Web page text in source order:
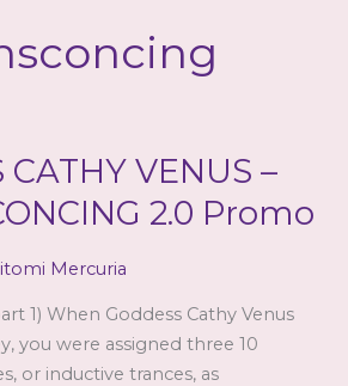
CATHY VENUS –
2.0 Promo
Mercuria
1) When Goddess Cathy Venus
you were assigned three 10
or inductive trances, as